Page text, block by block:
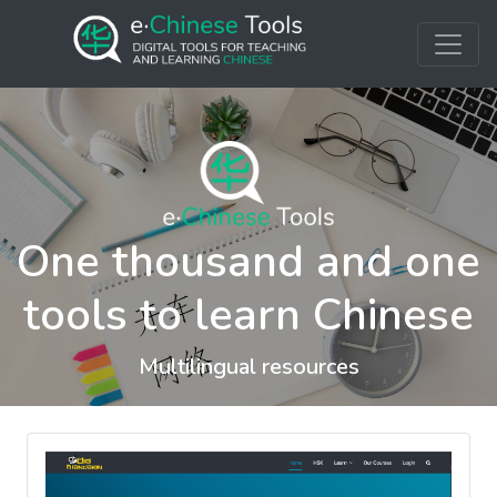
One thousand and one
tools to learn Chinese
Multilingual resources